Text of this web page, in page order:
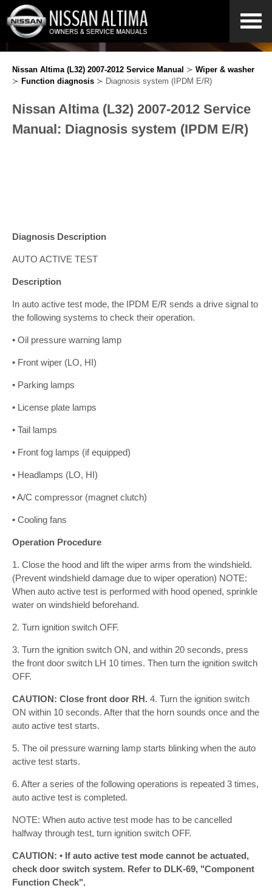
Nissan Altima (L32) 2007-2012 Service Manual ≻ Wiper & washer
≻ Function diagnosis ≻ Diagnosis system (IPDM E/R)
Nissan Altima (L32) 2007-2012 Service
Manual: Diagnosis system (IPDM E/R)
Diagnosis Description
AUTO ACTIVE TEST
Description
In auto active test mode, the IPDM E/R sends a drive signal to
the following systems to check their operation.
• Oil pressure warning lamp
• Front wiper (LO, HI)
• Parking lamps
• License plate lamps
• Tail lamps
• Front fog lamps (if equipped)
• Headlamps (LO, HI)
• A/C compressor (magnet clutch)
• Cooling fans
Operation Procedure
1. Close the hood and lift the wiper arms from the windshield.
(Prevent windshield damage due to wiper operation) NOTE:
When auto active test is performed with hood opened, sprinkle
water on windshield beforehand.
2. Turn ignition switch OFF.
3. Turn the ignition switch ON, and within 20 seconds, press
the front door switch LH 10 times. Then turn the ignition switch
OFF.
CAUTION: Close front door RH. 4. Turn the ignition switch
ON within 10 seconds. After that the horn sounds once and the
auto active test starts.
5. The oil pressure warning lamp starts blinking when the auto
active test starts.
6. After a series of the following operations is repeated 3 times,
auto active test is completed.
NOTE: When auto active test mode has to be cancelled
halfway through test, turn ignition switch OFF.
CAUTION: • If auto active test mode cannot be actuated,
check door switch system. Refer to DLK-69, "Component
Function Check".